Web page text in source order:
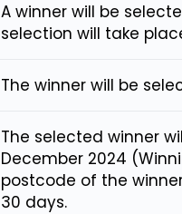
A winner will be
selection will take
The winner will be
The selected winner
December 2024
postcode of the
30 days.